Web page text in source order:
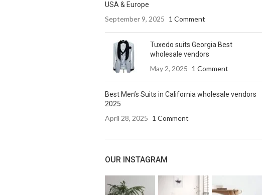
USA & Europe
September 9, 2025 1 Comment
Tuxedo suits Georgia Best
wholesale vendors
May 2, 2025 1 Comment
Best Men’s Suits in California wholesale vendors
2025
April 28, 2025 1 Comment
OUR INSTAGRAM